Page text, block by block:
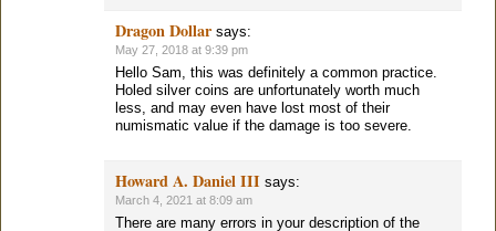
Dragon Dollar says:
May 27, 2018 at 9:39 pm
Hello Sam, this was definitely a common practice.
Holed silver coins are unfortunately worth much
less, and may even have lost most of their
numismatic value if the damage is too severe.
Howard A. Daniel III says:
March 4, 2021 at 8:09 am
There are many errors in your description of the